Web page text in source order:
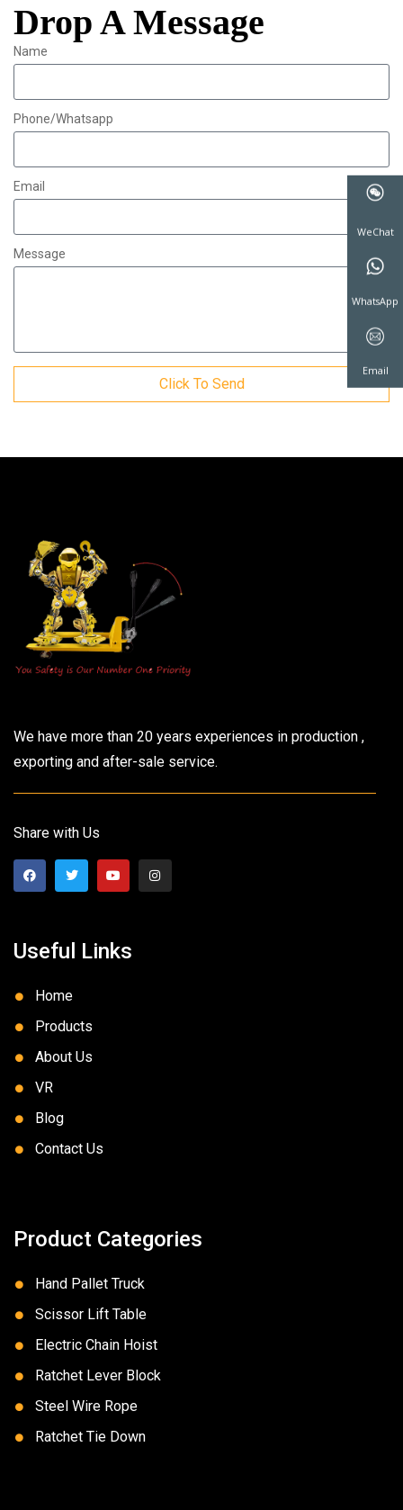
Drop A Message
Name
Phone/Whatsapp
Email
Message
Click To Send
We have more than 20 years experiences in production ,
exporting and after-sale service.
Share with Us
Useful Links
Home
Products
About Us
VR
Blog
Contact Us
Product Categories
Hand Pallet Truck
Scissor Lift Table
Electric Chain Hoist
Ratchet Lever Block
Steel Wire Rope
Ratchet Tie Down
WeChat
Email